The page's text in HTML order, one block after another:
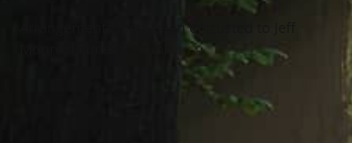
Arrangements have been entrusted to Jeff